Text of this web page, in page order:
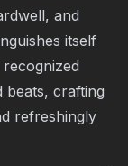
and
itself
beats, crafting
refreshingly